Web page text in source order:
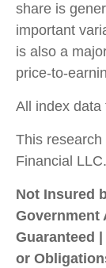
share is
important
is also a
price-to-
All index data
This
Financial LLC.
Not Insured
Government
Guaranteed
or